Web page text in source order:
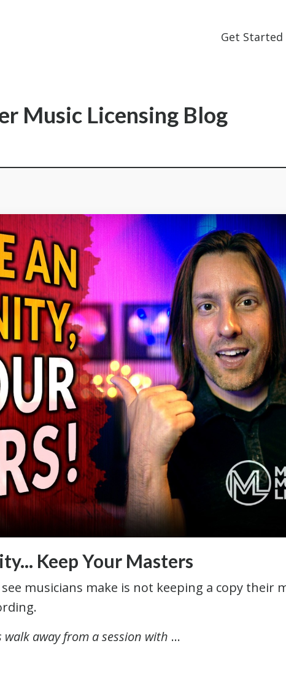
Get Started
Music Licensing Blog
Keep Your Masters
musicians make is not keeping a copy their
walk away from a session with ...